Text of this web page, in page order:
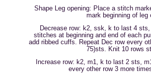
Shape Leg opening: Place a stitch
mark beginning of leg
Decrease row: k2, ssk, k to last 4
stitches at beginning and end of each
add ribbed cuffs. Repeat Dec row every
75)sts. Knit 10 rows
Increase row: k2, m1, k to last 2 sts,
every other row 3 more